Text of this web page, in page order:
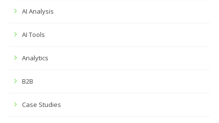
AI Analysis
AI Tools
Analytics
B2B
Case Studies